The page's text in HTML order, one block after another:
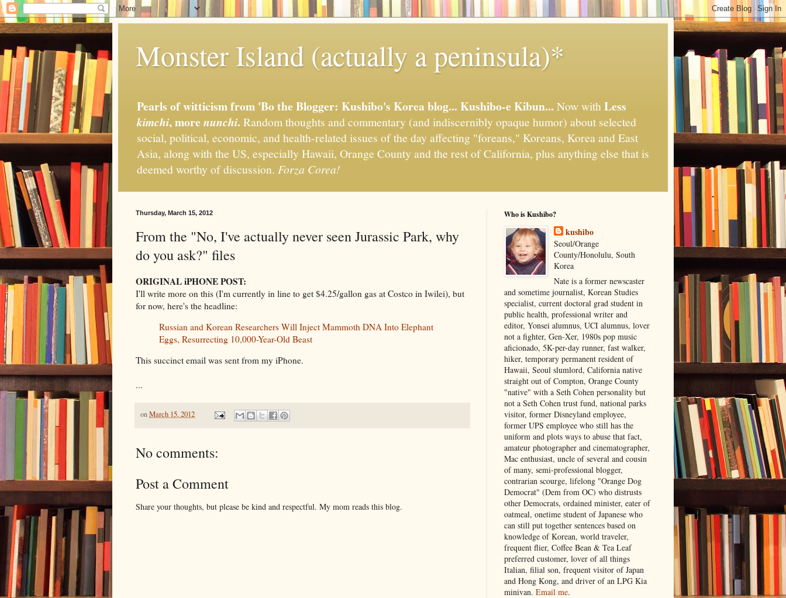
Monster Island (actually a peninsula)*
Pearls of witticism from 'Bo the Blogger: Kushibo's Korea blog... Kushibo-e Kibun... Now withLess
kimchi, more nunchi. Random thoughts and commentary (and indiscernibly opaque humor) about selected
social, political, economic, and health-related issues of the day affecting "foreans," Koreans, Korea and East
Asia, along with the US, especially Hawaii, Orange County and the rest of California, plus anything else that is
deemed worthy of discussion. Forza Corea!
Thursday, March 15, 2012
From the "No, I've actually never seen Jurassic Park, why
do you ask?" files
ORIGINAL iPHONE POST:
I'll write more on this (I'm currently in line to get $4.25/gallon gas at Costco in Iwilei), but
for now, here's the headline:
Russian and Korean Researchers Will Inject Mammoth DNA Into Elephant
Eggs, Resurrecting 10,000-Year-Old Beast
This succinct email was sent from my iPhone.
...
onMarch 15, 2012
No comments:
Post a Comment
Share your thoughts, but please be kind and respectful. My mom reads this blog.
Who is Kushibo?
kushibo
Seoul/Orange
County/Honolulu, South
Korea
Nate is a former newscaster
and sometime journalist, Korean Studies
specialist, current doctoral grad student in
public health, professional writer and
editor, Yonsei alumnus, UCI alumnus, lover
not a fighter, Gen-Xer, 1980s pop music
aficionado, 5K-per-day runner, fast walker,
hiker, temporary permanent resident of
Hawaii, Seoul slumlord, California native
straight out of Compton, Orange County
"native" with a Seth Cohen personality but
not a Seth Cohen trust fund, national parks
visitor, former Disneyland employee,
former UPS employee who still has the
uniform and plots ways to abuse that fact,
amateur photographer and cinematographer,
Mac enthusiast, uncle of several and cousin
of many, semi-professional blogger,
contrarian scourge, lifelong "Orange Dog
Democrat" (Dem from OC) who distrusts
other Democrats, ordained minister, eater of
oatmeal, onetime student of Japanese who
can still put together sentences based on
knowledge of Korean, world traveler,
frequent flier, Coffee Bean & Tea Leaf
preferred customer, lover of all things
Italian, filial son, frequent visitor of Japan
and Hong Kong, and driver of an LPG Kia
minivan. Email me.